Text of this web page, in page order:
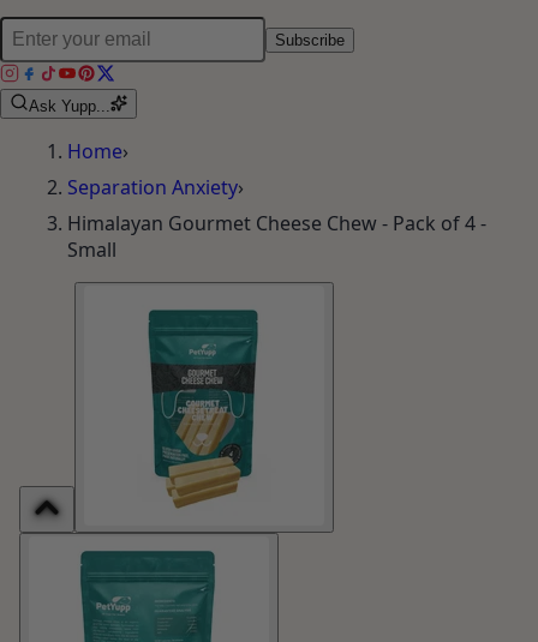
Subscribe
Ask Yupp...
Home›
Separation Anxiety›
Himalayan Gourmet Cheese Chew - Pack of 4 -
Small